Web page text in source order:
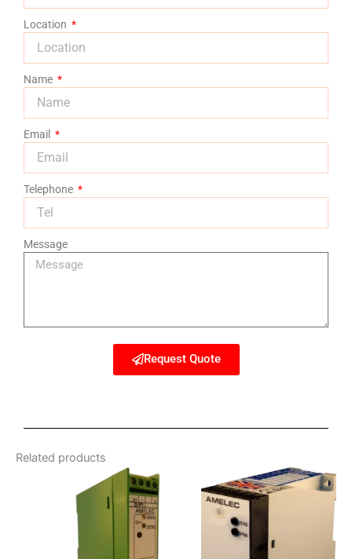
Location
Name
Email
Telephone
Message
Request Quote
Related products